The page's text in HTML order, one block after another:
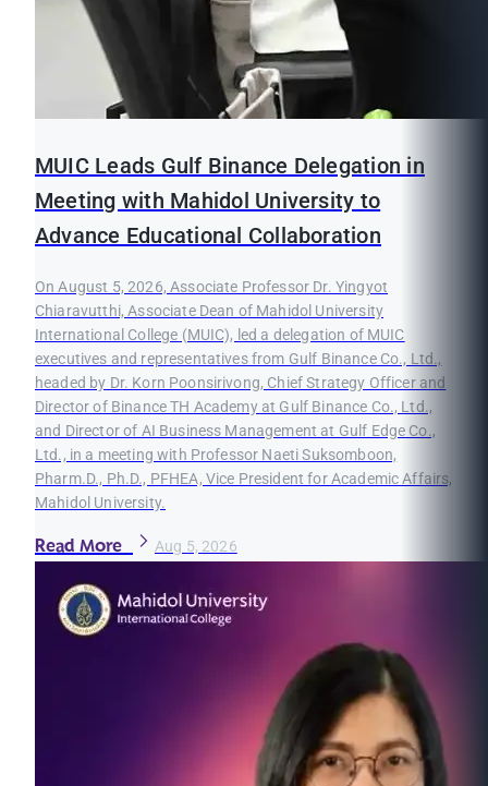
MUIC Leads Gulf Binance Delegation in
Meeting with Mahidol University to
Advance Educational Collaboration
On August 5, 2026, Associate Professor Dr. Yingyot
Chiaravutthi, Associate Dean of Mahidol University
International College (MUIC), led a delegation of MUIC
executives and representatives from Gulf Binance Co., Ltd.,
headed by Dr. Korn Poonsirivong, Chief Strategy Officer and
Director of Binance TH Academy at Gulf Binance Co., Ltd.,
and Director of AI Business Management at Gulf Edge Co.,
Ltd., in a meeting with Professor Naeti Suksomboon,
Pharm.D., Ph.D., PFHEA, Vice President for Academic Affairs,
Mahidol University.
Read More Aug 5, 2026